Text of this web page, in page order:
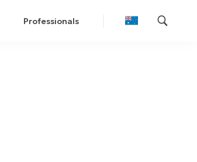
Professionals